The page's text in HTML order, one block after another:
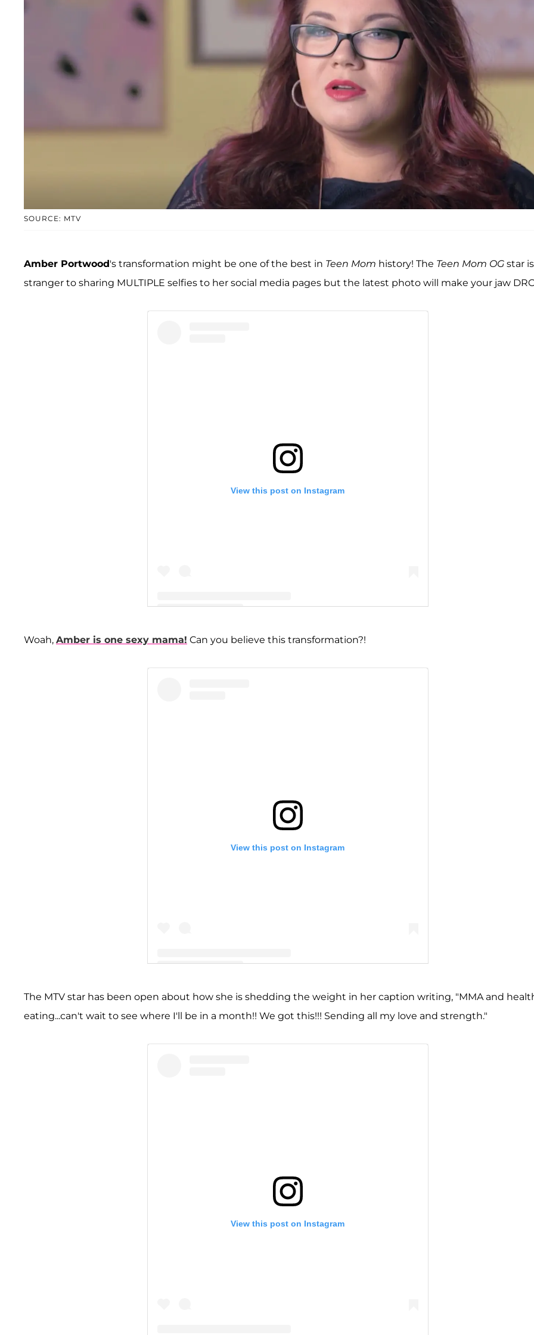
SOURCE: MTV
Amber Portwood's transformation might be one of the best in Teen Mom history! The Teen Mom OG star
stranger to sharing MULTIPLE selfies to her social media pages but the latest photo will make your jaw
View this post on Instagram
A post shared by Amber Leann Portwood (@realamberlportwood1__)
Woah, Amber is one sexy mama! Can you believe this transformation?!
View this post on Instagram
A post shared by Amber Leann Portwood (@realamberlportwood1__)
The MTV star has been open about how she is shedding the weight in her caption writing, "MMA and
eating...can't wait to see where I'll be in a month!! We got this!!! Sending all my love and strength."
View this post on Instagram